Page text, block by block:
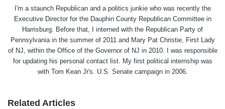
I'm a staunch Republican and a politics junkie who was recently the
Executive Director for the Dauphin County Republican Committee in
Harrisburg. Before that, I interned with the Republican Party of
Pennsylvania in the summer of 2011 and Mary Pat Christie, First Lady
of NJ, within the Office of the Governor of NJ in 2010. I was responsible
for updating his personal contact list. My first political internship was
with Tom Kean Jr's. U.S. Senate campaign in 2006.
Related Articles